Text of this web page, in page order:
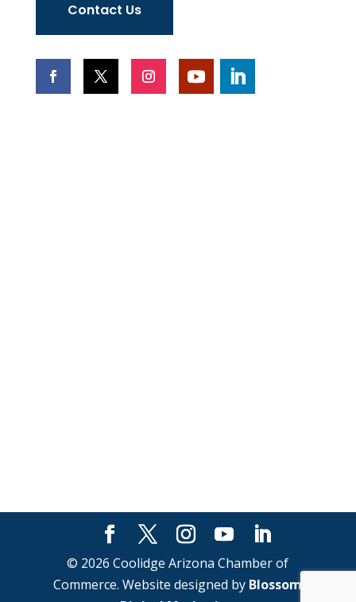
Contact Us
© 2026 Coolidge Arizona Chamber of
Commerce. Website designed by Blossom